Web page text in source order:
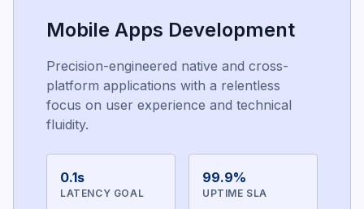
Mobile Apps Development
Precision-engineered native and cross-
platform applications with a relentless
focus on user experience and technical
fluidity.
0.1s
LATENCY GOAL
99.9%
UPTIME SLA